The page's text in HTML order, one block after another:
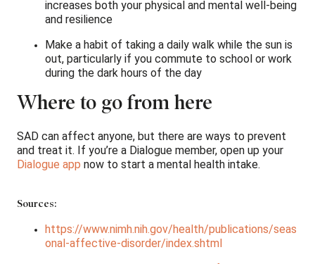
increases both your physical and mental well-being
and resilience 
Make a habit of taking a daily walk while the sun is
out, particularly if you commute to school or work
during the dark hours of the day
Where to go from here
SAD can affect anyone, but there are ways to prevent
and treat it. If you’re a Dialogue member, open up your
Dialogue app now to start a mental health intake.
Sources:
https://www.nimh.nih.gov/health/publications/seas
onal-affective-disorder/index.shtml